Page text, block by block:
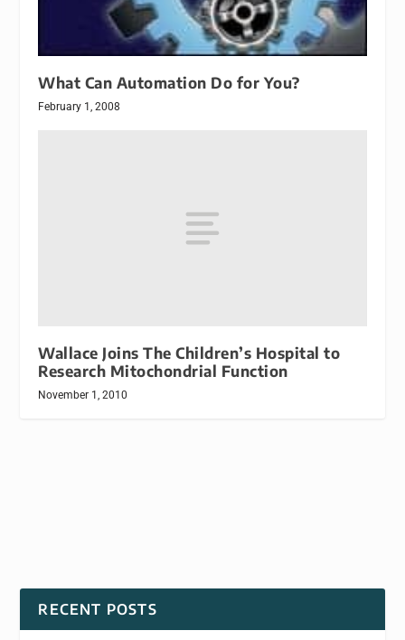
What Can Automation Do for You?
February 1, 2008
Wallace Joins The Children’s Hospital to
Research Mitochondrial Function
November 1, 2010
RECENT POSTS